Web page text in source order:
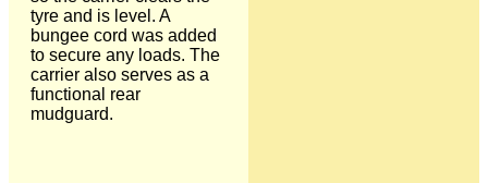
tyre and is level. A
bungee cord was added
to secure any loads. The
carrier also serves as a
functional rear
mudguard.